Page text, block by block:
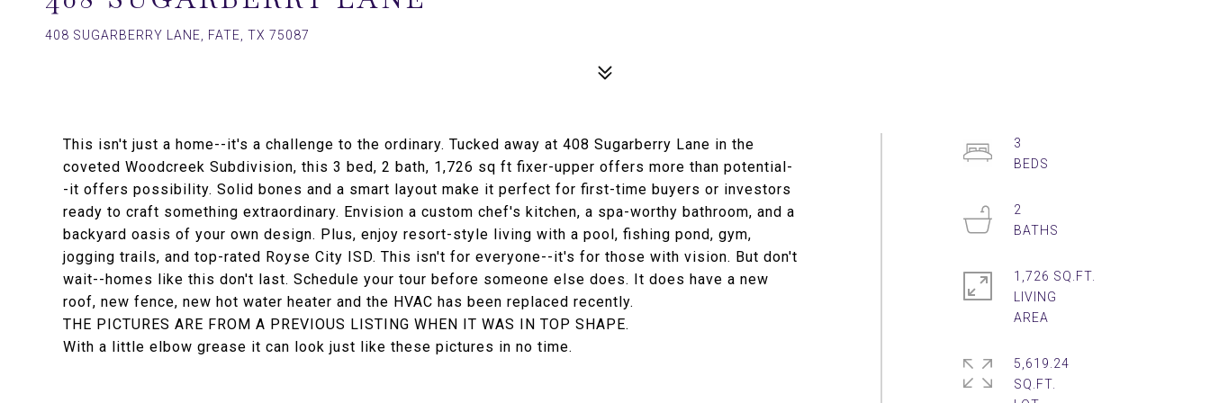
408 SUGARBERRY LANE, FATE, TX 75087
This isn't just a home--it's a challenge to the ordinary. Tucked away at 408 Sugarberry Lane in the
coveted Woodcreek Subdivision, this 3 bed, 2 bath, 1,726 sq ft fixer-upper offers more than potential-
-it offers possibility. Solid bones and a smart layout make it perfect for first-time buyers or investors
ready to craft something extraordinary. Envision a custom chef's kitchen, a spa-worthy bathroom, and a
backyard oasis of your own design. Plus, enjoy resort-style living with a pool, fishing pond, gym,
jogging trails, and top-rated Royse City ISD. This isn't for everyone--it's for those with vision. But don't
wait--homes like this don't last. Schedule your tour before someone else does. It does have a new
roof, new fence, new hot water heater and the HVAC has been replaced recently.
THE PICTURES ARE FROM A PREVIOUS LISTING WHEN IT WAS IN TOP SHAPE.
With a little elbow grease it can look just like these pictures in no time.
3
2
1,726 SQ.FT.
LIVING
5,619.24
SQ.FT.